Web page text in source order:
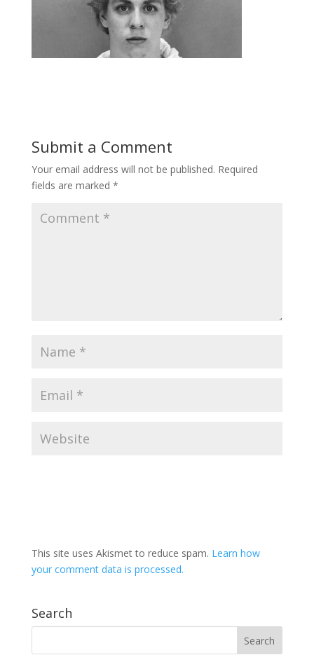
Submit a Comment
Your email address will not be published. Required
fields are marked *
This site uses Akismet to reduce spam. Learn how
your comment data is processed.
Search